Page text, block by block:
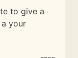
to give a
your